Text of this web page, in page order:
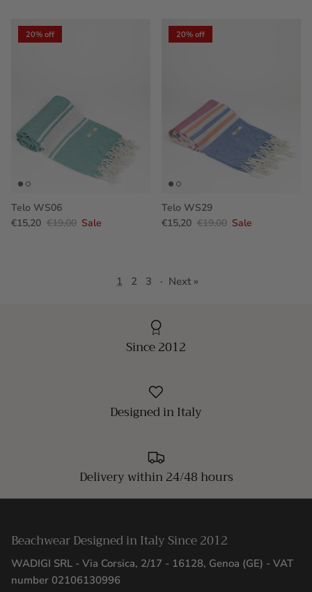
20% off
Telo WS06
€15,20 €19,00 Sale
20% off
Telo WS29
€15,20 €19,00 Sale
1 2 3 · Next »
Since 2012
Designed in Italy
Delivery within 24/48 hours
Beachwear Designed in Italy Since 2012
WADIGI SRL - Via Corsica, 2/17 - 16128, Genoa (GE) - VAT
number 02106130996